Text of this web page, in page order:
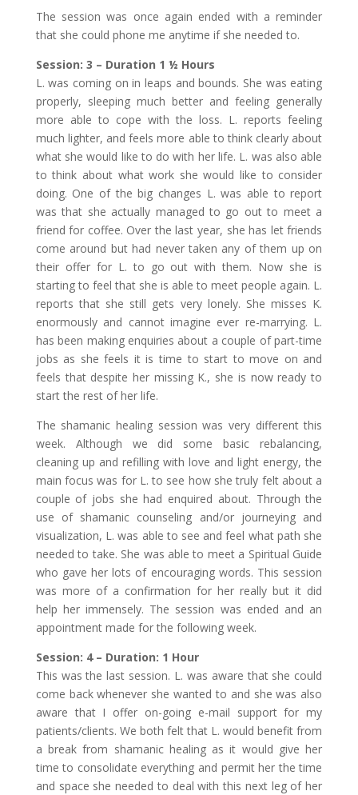
The session was once again ended with a reminder
that she could phone me anytime if she needed to.
Session: 3 – Duration 1 ½ Hours
L. was coming on in leaps and bounds. She was eating
properly, sleeping much better and feeling generally
more able to cope with the loss. L. reports feeling
much lighter, and feels more able to think clearly about
what she would like to do with her life. L. was also able
to think about what work she would like to consider
doing. One of the big changes L. was able to report
was that she actually managed to go out to meet a
friend for coffee. Over the last year, she has let friends
come around but had never taken any of them up on
their offer for L. to go out with them. Now she is
starting to feel that she is able to meet people again. L.
reports that she still gets very lonely. She misses K.
enormously and cannot imagine ever re-marrying. L.
has been making enquiries about a couple of part-time
jobs as she feels it is time to start to move on and
feels that despite her missing K., she is now ready to
start the rest of her life.
The shamanic healing session was very different this
week. Although we did some basic rebalancing,
cleaning up and refilling with love and light energy, the
main focus was for L. to see how she truly felt about a
couple of jobs she had enquired about. Through the
use of shamanic counseling and/or journeying and
visualization, L. was able to see and feel what path she
needed to take. She was able to meet a Spiritual Guide
who gave her lots of encouraging words. This session
was more of a confirmation for her really but it did
help her immensely. The session was ended and an
appointment made for the following week.
Session: 4 – Duration: 1 Hour
This was the last session. L. was aware that she could
come back whenever she wanted to and she was also
aware that I offer on-going e-mail support for my
patients/clients. We both felt that L. would benefit from
a break from shamanic healing as it would give her
time to consolidate everything and permit her the time
and space she needed to deal with this next leg of her